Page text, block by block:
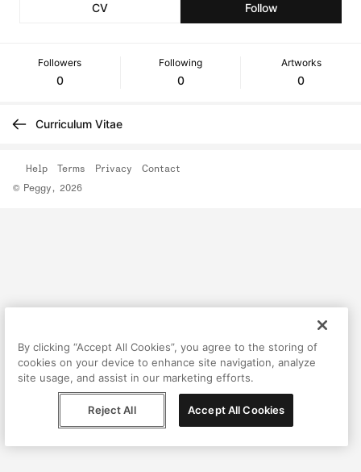
CV Follow
Followers
0
Following
0
Artworks
0
Curriculum Vitae
© Peggy, 2026
Help Terms Privacy Contact
By clicking “Accept All Cookies”, you agree to the storing of
cookies on your device to enhance site navigation, analyze
site usage, and assist in our marketing efforts.
Reject All Accept All Cookies